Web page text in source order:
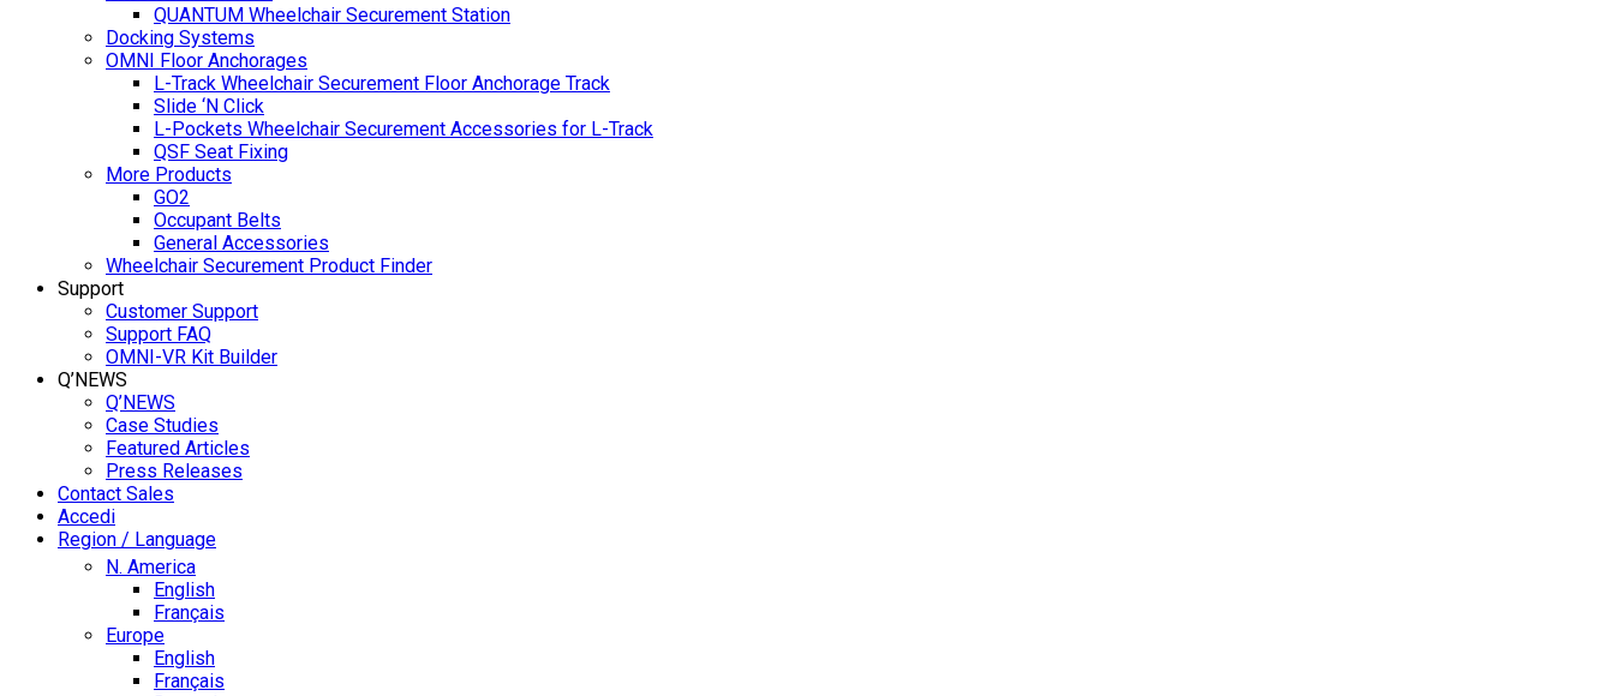
QUANTUM Wheelchair Securement Station
Docking Systems
OMNI Floor Anchorages
L-Track Wheelchair Securement Floor Anchorage Track
Slide ‘N Click
L-Pockets Wheelchair Securement Accessories for L-Track
QSF Seat Fixing
More Products
GO2
Occupant Belts
General Accessories
Wheelchair Securement Product Finder
Support
Customer Support
Support FAQ
OMNI-VR Kit Builder
Q’NEWS
Q’NEWS
Case Studies
Featured Articles
Press Releases
Contact Sales
Accedi
Region / Language
N. America
English
Français
Europe
English
Français